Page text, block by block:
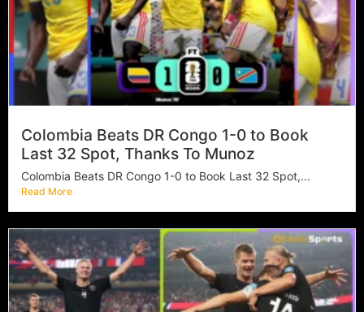
Colombia Beats DR Congo 1-0 to Book
Last 32 Spot, Thanks To Munoz
Colombia Beats DR Congo 1-0 to Book Last 32 Spot,...
Read More